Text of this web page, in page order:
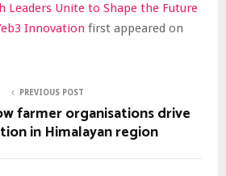
Leaders Unite to Shape the Future
Innovation first appeared on
PREVIOUS POST
farmer organisations drive
in Himalayan region